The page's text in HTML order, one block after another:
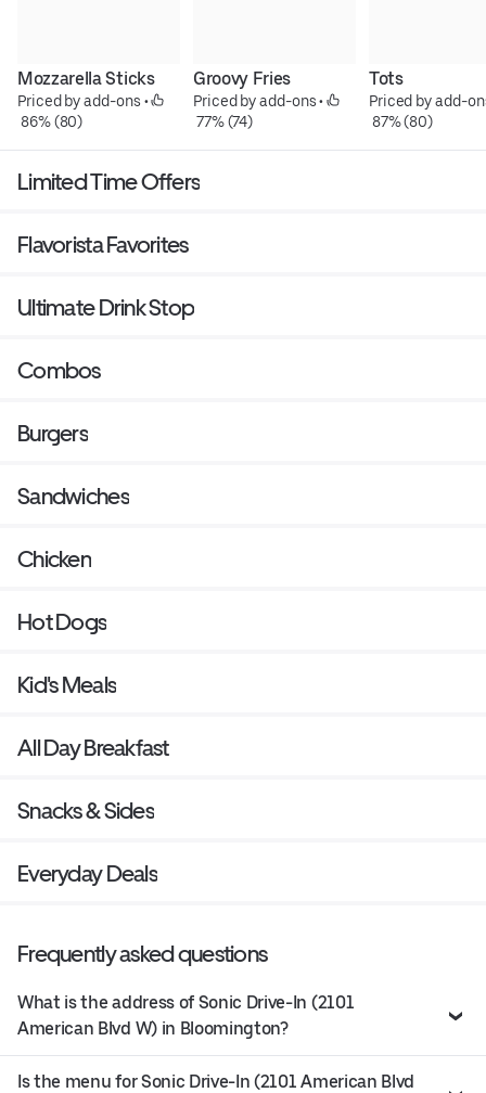
Mozzarella Sticks
Priced by add-ons •
86% (80)
Groovy Fries
Priced by add-ons •
77% (74)
Tots
Priced by add-
87% (80)
Limited Time Offers
Flavorista Favorites
Ultimate Drink Stop
Combos
Burgers
Sandwiches
Chicken
Hot Dogs
Kid's Meals
All Day Breakfast
Snacks & Sides
Everyday Deals
Frequently asked questions
What is the address of Sonic Drive-In (2101
American Blvd W) in Bloomington?
Is the menu for Sonic Drive-In (2101 American Blvd